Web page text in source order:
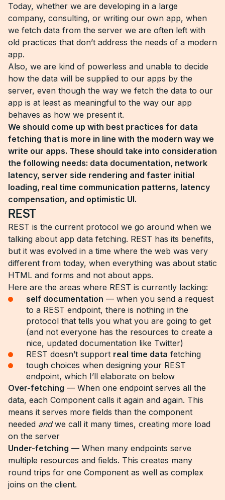
Today, whether we are developing in a large
company, consulting, or writing our own app, when
we fetch data from the server we are often left with
old practices that don’t address the needs of a modern
app.
Also, we are kind of powerless and unable to decide
how the data will be supplied to our apps by the
server, even though the way we fetch the data to our
app is at least as meaningful to the way our app
behaves as how we present it.
We should come up with best practices for data
fetching that is more in line with the modern way we
write our apps. These should take into consideration
the following needs: data documentation, network
latency, server side rendering and faster initial
loading, real time communication patterns, latency
compensation, and optimistic UI.
REST
REST is the current protocol we go around when we
talking about app data fetching. REST has its benefits,
but it was evolved in a time where the web was very
different from today, when everything was about static
HTML and forms and not about apps.
Here are the areas where REST is currently lacking:
self documentation — when you send a request
to a REST endpoint, there is nothing in the
protocol that tells you what you are going to get
(and not everyone has the resources to create a
nice, updated documentation like Twitter)
REST doesn’t support real time data fetching
tough choices when designing your REST
endpoint, which I’ll elaborate on below
Over-fetching — When one endpoint serves all the
data, each Component calls it again and again. This
means it serves more fields than the component
needed andwe call it many times, creating more load
on the server
Under-fetching — When many endpoints serve
multiple resources and fields. This creates many
round trips for one Component as well as complex
joins on the client.